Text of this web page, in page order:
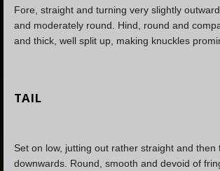
Fore, straight and turning very slightly
and moderately round. Hind, round and
and thick, well split up, making knuckles
TAIL
Set on low, jutting out rather straight and then
downwards. Round, smooth and devoid of